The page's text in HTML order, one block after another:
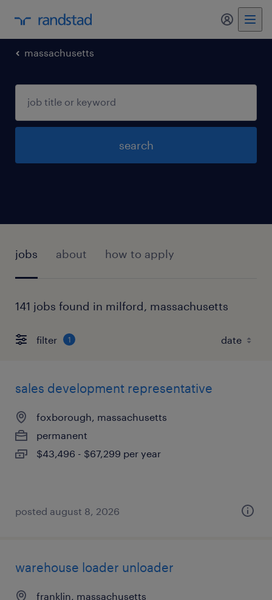
my
massachusetts
search
jobs about how to apply
141 jobs found in milford, massachusetts
filter 1
sales development representative
foxborough, massachusetts
permanent
$43,496 - $67,299 per year
posted august 8, 2026
warehouse loader unloader
franklin, massachusetts